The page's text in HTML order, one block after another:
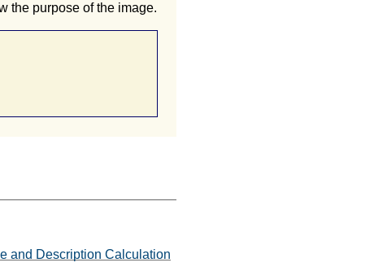
the purpose of the image.
and Description Calculation